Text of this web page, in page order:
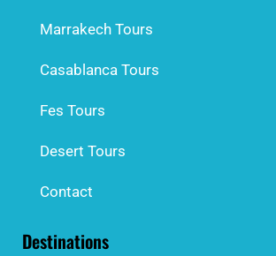
Marrakech Tours
Casablanca Tours
Fes Tours
Desert Tours
Contact
Destinations